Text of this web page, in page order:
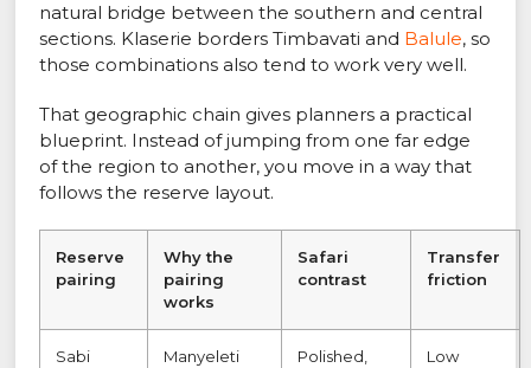
natural bridge between the southern and central
sections. Klaserie borders Timbavati and Balule, so
those combinations also tend to work very well.
That geographic chain gives planners a practical
blueprint. Instead of jumping from one far edge
of the region to another, you move in a way that
follows the reserve layout.
Reserve
pairing
Why the
pairing
works
Safari
contrast
Transfer
friction
Sabi
Manyeleti
Polished,
Low